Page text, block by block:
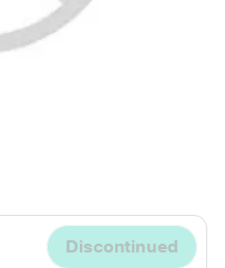
Discontinued